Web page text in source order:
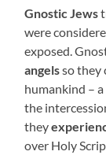
GnosticJews
were
exposed.
angelsso they
humankind –
the
they
over Holy